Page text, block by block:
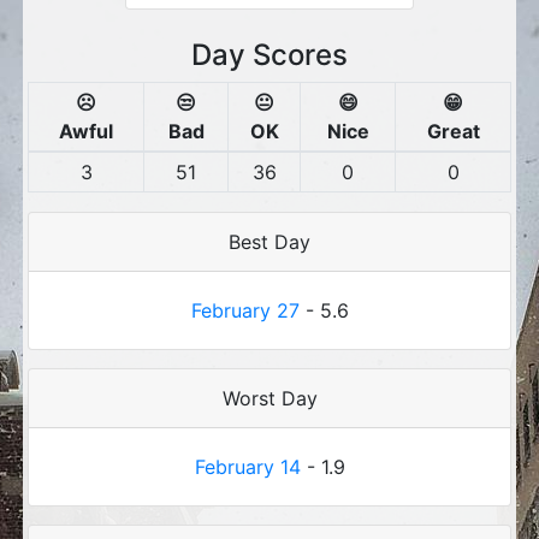
Day Scores
☹️
Awful
😒
Bad
😐
OK
😄
Nice
😁
Great
3
51 36 0 0
Best Day
February 27- 5.6
Worst Day
February 14- 1.9